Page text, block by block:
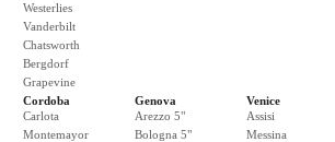
Westerlies
Vanderbilt
Chatsworth
Bergdorf
Grapevine
Cordoba
Carlota
Montemayor
Genova
Arezzo 5"
Bologna 5"
Venice
Assisi
Messina